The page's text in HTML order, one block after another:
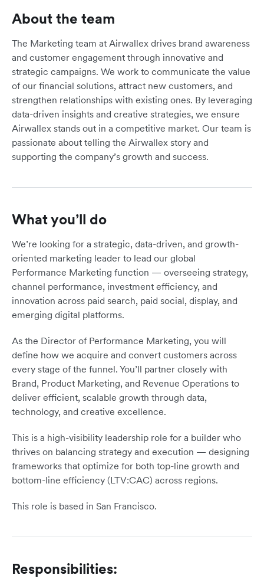
About the team
The Marketing team at Airwallex drives brand awareness
and customer engagement through innovative and
strategic campaigns. We work to communicate the value
of our financial solutions, attract new customers, and
strengthen relationships with existing ones. By leveraging
data-driven insights and creative strategies, we ensure
Airwallex stands out in a competitive market. Our team is
passionate about telling the Airwallex story and
supporting the company’s growth and success.
What you’ll do
We’re looking for a strategic, data-driven, and growth-
oriented marketing leader to lead our global
Performance Marketing function — overseeing strategy,
channel performance, investment efficiency, and
innovation across paid search, paid social, display, and
emerging digital platforms.
As the Director of Performance Marketing, you will
define how we acquire and convert customers across
every stage of the funnel. You’ll partner closely with
Brand, Product Marketing, and Revenue Operations to
deliver efficient, scalable growth through data,
technology, and creative excellence.
This is a high-visibility leadership role for a builder who
thrives on balancing strategy and execution — designing
frameworks that optimize for both top-line growth and
bottom-line efficiency (LTV:CAC) across regions.
This role is based in San Francisco.
Responsibilities: